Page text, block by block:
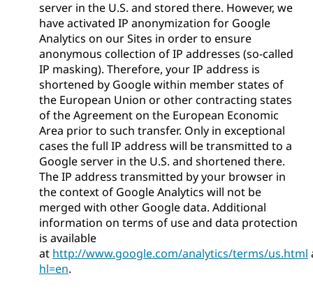
server in the U.S. and stored there. However, we
have activated IP anonymization for Google
Analytics on our Sites in order to ensure
anonymous collection of IP addresses (so-called
IP masking). Therefore, your IP address is
shortened by Google within member states of
the European Union or other contracting states
of the Agreement on the European Economic
Area prior to such transfer. Only in exceptional
cases the full IP address will be transmitted to a
Google server in the U.S. and shortened there.
The IP address transmitted by your browser in
the context of Google Analytics will not be
merged with other Google data. Additional
information on terms of use and data protection
is available
at http://www.google.com/analytics/terms/us.html
hl=en.